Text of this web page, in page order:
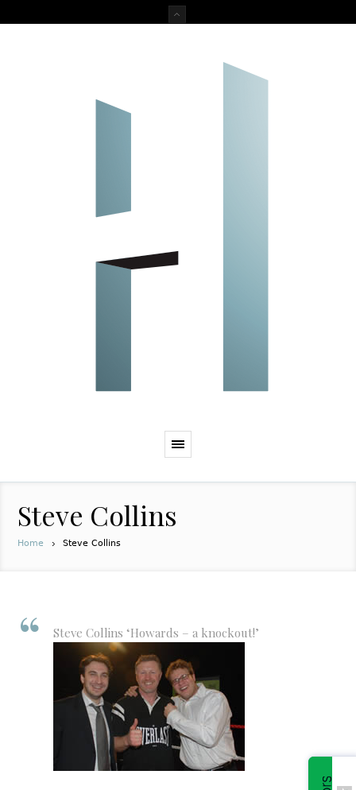
Steve Collins
Home Steve Collins
Steve Collins ‘Howards – a knockout!’